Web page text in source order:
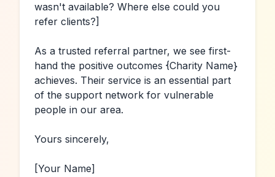
wasn't available? Where else could you
refer clients?]
As a trusted referral partner, we see first-
hand the positive outcomes {Charity Name}
achieves. Their service is an essential part
of the support network for vulnerable
people in our area.
Yours sincerely,
[Your Name]